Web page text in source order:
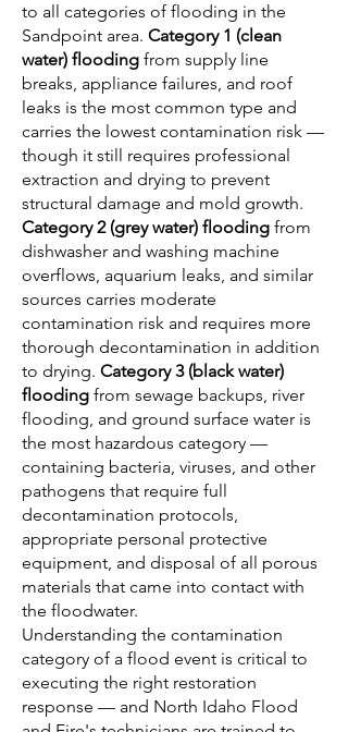
to all categories of flooding in the
Sandpoint area. Category 1 (clean
water) flooding from supply line
breaks, appliance failures, and roof
leaks is the most common type and
carries the lowest contamination risk —
though it still requires professional
extraction and drying to prevent
structural damage and mold growth.
Category 2 (grey water) flooding from
dishwasher and washing machine
overflows, aquarium leaks, and similar
sources carries moderate
contamination risk and requires more
thorough decontamination in addition
to drying. Category 3 (black water)
flooding from sewage backups, river
flooding, and ground surface water is
the most hazardous category —
containing bacteria, viruses, and other
pathogens that require full
decontamination protocols,
appropriate personal protective
equipment, and disposal of all porous
materials that came into contact with
the floodwater.
Understanding the contamination
category of a flood event is critical to
executing the right restoration
response — and North Idaho Flood